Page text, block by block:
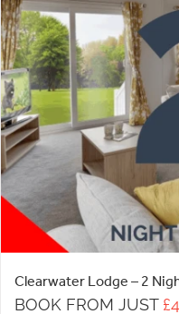
Clearwater Lodge – 2
BOOK FROM JUST